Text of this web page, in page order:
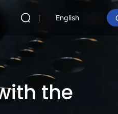
English
the